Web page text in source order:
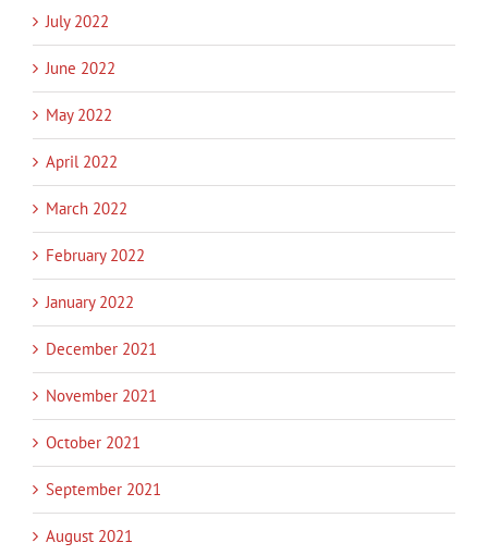
July 2022
June 2022
May 2022
April 2022
March 2022
February 2022
January 2022
December 2021
November 2021
October 2021
September 2021
August 2021